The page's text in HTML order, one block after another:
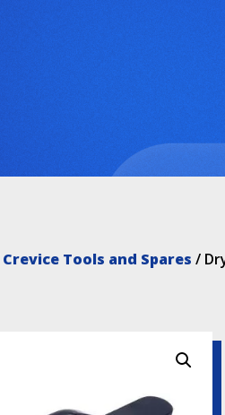
Crevice Tools and Spares /